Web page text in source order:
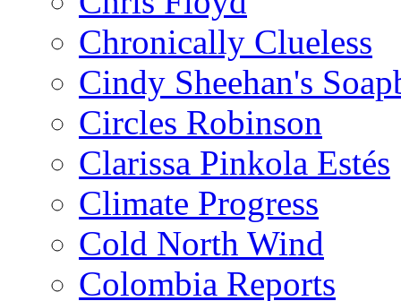
Chronically Clueless
Cindy Sheehan's
Circles Robinson
Clarissa Pinkola Estés
Climate Progress
Cold North Wind
Colombia Reports